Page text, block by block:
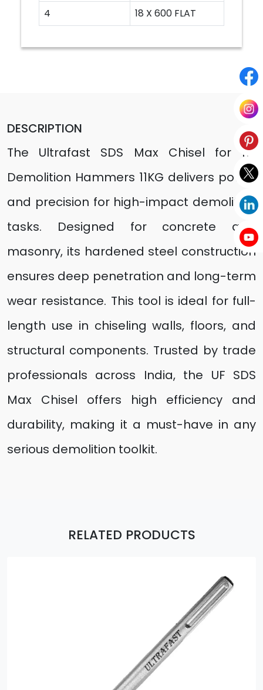
4
18 X 600 FLAT
DESCRIPTION
The Ultrafast SDS Max Chisel for 11E
Demolition Hammers 11KG delivers power
and precision for high-impact demolition
tasks. Designed for concrete and
masonry, its hardened steel construction
ensures deep penetration and long-term
wear resistance. This tool is ideal for full-
length use in chiseling walls, floors, and
structural components. Trusted by trade
professionals across India, the UF SDS
Max Chisel offers high efficiency and
durability, making it a must-have in any
serious demolition toolkit.
RELATED PRODUCTS